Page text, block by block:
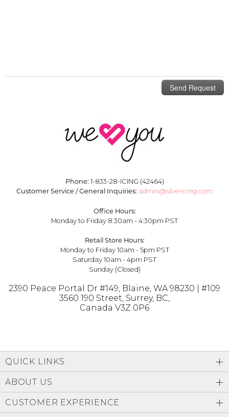
Phone: 1-833-28-ICING (42464)
Customer Service / General Inquiries: admin@silvericing.com
Office Hours:
Monday to Friday 8:30am - 4:30pm PST
Retail Store Hours:
Monday to Friday 10am - 5pm PST
Saturday 10am - 4pm PST
Sunday (Closed)
2390 Peace Portal Dr #149, Blaine, WA 98230
#109
3560 190 Street, Surrey, BC,
Canada V3Z 0P6
QUICK LINKS
ABOUT US
CUSTOMER EXPERIENCE